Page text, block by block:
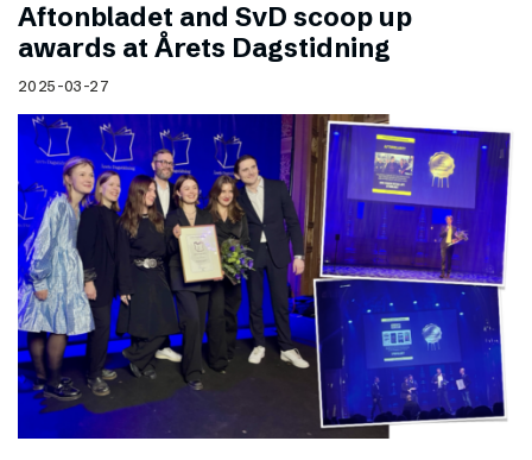
Aftonbladet and SvD scoop up
awards at Årets Dagstidning
2025-03-27